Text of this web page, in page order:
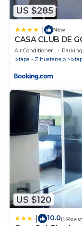
US $285
New
CASA CLUB DE
Air Conditioner Parking
Ixtapa - Zihuatanejo
US $120
10.0(1